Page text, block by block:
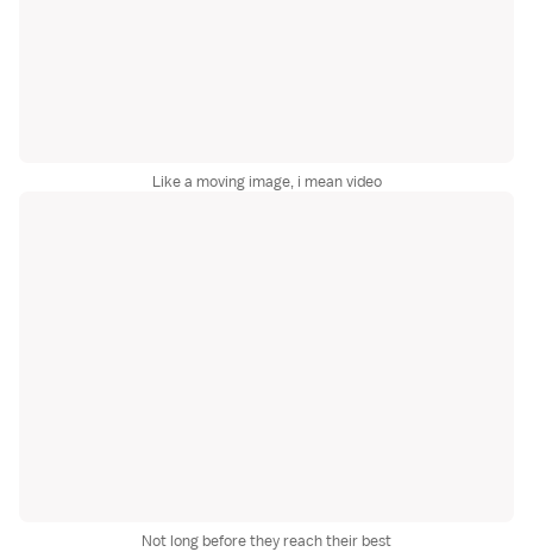
Like a moving image, i mean video
Not long before they reach their best